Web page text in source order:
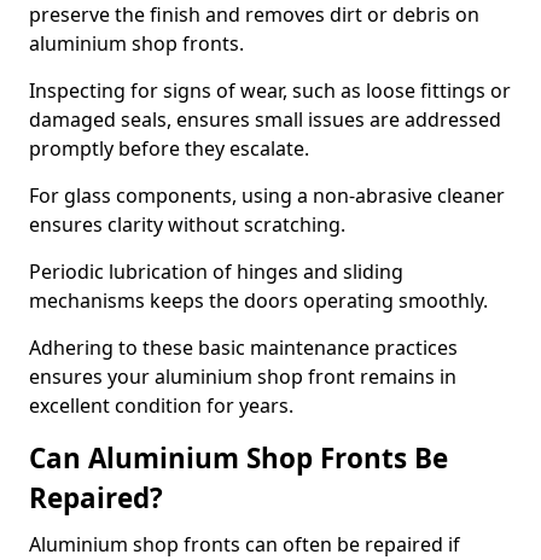
preserve the finish and removes dirt or debris on
aluminium shop fronts.
Inspecting for signs of wear, such as loose fittings or
damaged seals, ensures small issues are addressed
promptly before they escalate.
For glass components, using a non-abrasive cleaner
ensures clarity without scratching.
Periodic lubrication of hinges and sliding
mechanisms keeps the doors operating smoothly.
Adhering to these basic maintenance practices
ensures your aluminium shop front remains in
excellent condition for years.
Can Aluminium Shop Fronts Be
Repaired?
Aluminium shop fronts can often be repaired if